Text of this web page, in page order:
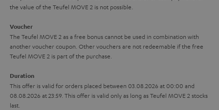
h
g
u
r
a
a
l
s
the value of the Teufel MOVE 2 is not possible.
Voucher
The Teufel MOVE 2 as a free bonus cannot be used in combination with
another voucher coupon. Other vouchers are not redeemable if the free
Teufel MOVE 2 is part of the purchase.
Duration
This offer is valid for orders placed between 03.08.2026 at 00:00 and
08.08.2026 at 23:59. This offer is valid only as long as Teufel MOVE 2 stocks
last.